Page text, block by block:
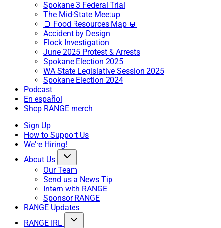
Spokane 3 Federal Trial
The Mid-State Meetup
🍞 Food Resources Map 🥫
Accident by Design
Flock Investigation
June 2025 Protest & Arrests
Spokane Election 2025
WA State Legislative Session 2025
Spokane Election 2024
Podcast
En español
Shop RANGE merch
Sign Up
How to Support Us
We're Hiring!
About Us
Our Team
Send us a News Tip
Intern with RANGE
Sponsor RANGE
RANGE Updates
RANGE IRL